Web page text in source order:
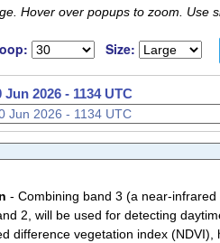
Hover over popups to zoom. Use
Size:
Jun 2026 - 1137 UTC
- Combining band 3 (a near-infrared
2, will be used for detecting
difference vegetation index (NDVI),